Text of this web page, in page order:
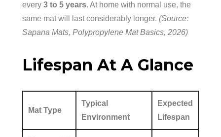
every 3 to 5 years. At home with normal use, the
same mat will last considerably longer. (Source:
Sapana Mats, Polypropylene Mat Basics, 2026)
Lifespan At A Glance
Mat Type
Typical
Environment
Expected
Lifespan